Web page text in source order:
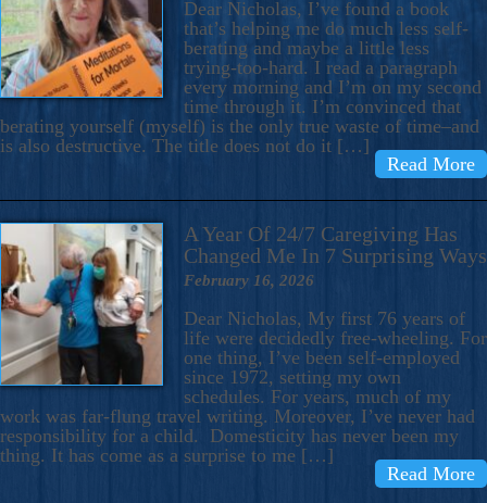
Dear Nicholas, I’ve found a book
that’s helping me do much less self-
berating and maybe a little less
trying-too-hard. I read a paragraph
every morning and I’m on my second
time through it. I’m convinced that
berating yourself (myself) is the only true waste of time–and
is also destructive. The title does not do it […]
Read More
A Year Of 24/7 Caregiving Has
Changed Me In 7 Surprising Ways
February 16, 2026
Dear Nicholas, My first 76 years of
life were decidedly free-wheeling. For
one thing, I’ve been self-employed
since 1972, setting my own
schedules. For years, much of my
work was far-flung travel writing. Moreover, I’ve never had
responsibility for a child. Domesticity has never been my
thing. It has come as a surprise to me […]
Read More